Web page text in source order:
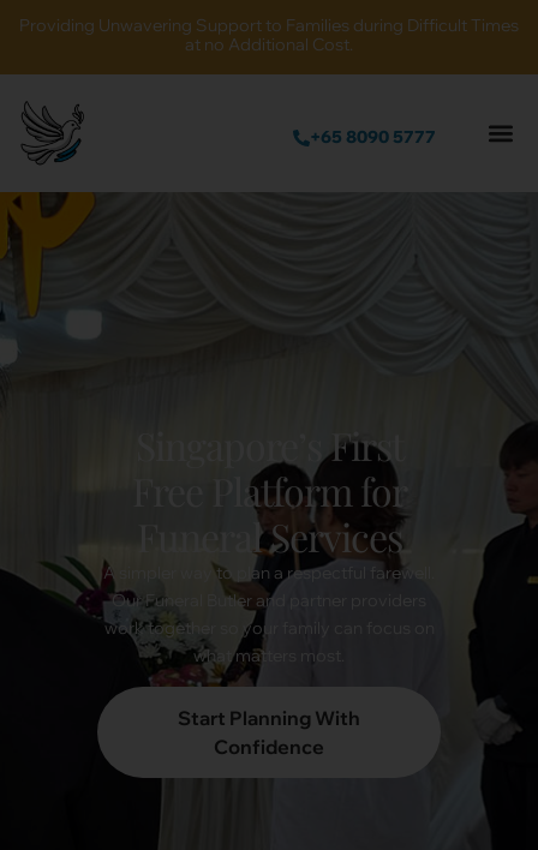
Providing Unwavering Support to Families during Difficult Times
at no Additional Cost.
+65 8090 5777
Singapore’s First
Free Platform for
Funeral Services
A simpler way to plan a respectful farewell.
Our Funeral Butler and partner providers
work together so your family can focus on
what matters most.
Start Planning With
Confidence